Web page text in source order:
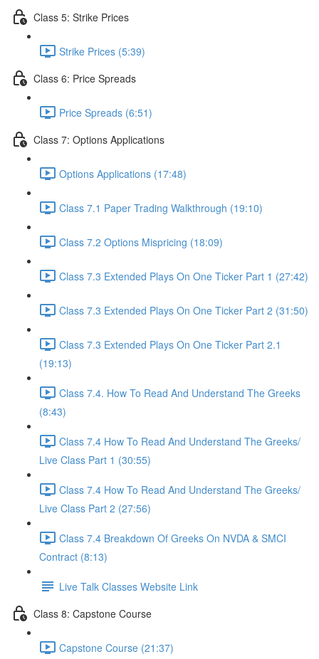
Class 5: Strike Prices
Strike Prices (5:39)
Class 6: Price Spreads
Price Spreads (6:51)
Class 7: Options Applications
Options Applications (17:48)
Class 7.1 Paper Trading Walkthrough (19:10)
Class 7.2 Options Mispricing (18:09)
Class 7.3 Extended Plays On One Ticker Part 1 (27:42)
Class 7.3 Extended Plays On One Ticker Part 2 (31:50)
Class 7.3 Extended Plays On One Ticker Part 2.1
(19:13)
Class 7.4. How To Read And Understand The Greeks
(8:43)
Class 7.4 How To Read And Understand The Greeks/
Live Class Part 1 (30:55)
Class 7.4 How To Read And Understand The Greeks/
Live Class Part 2 (27:56)
Class 7.4 Breakdown Of Greeks On NVDA & SMCI
Contract (8:13)
Live Talk Classes Website Link
Class 8: Capstone Course
Capstone Course (21:37)